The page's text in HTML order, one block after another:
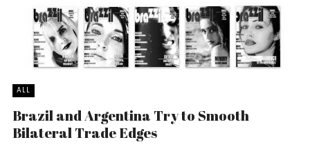
ALL
Brazil and Argentina Try to Smooth
Bilateral Trade Edges